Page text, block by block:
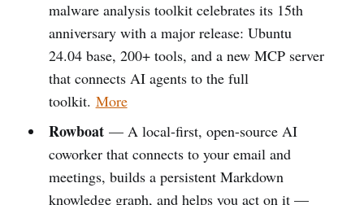
malware analysis toolkit celebrates its 15th
anniversary with a major release: Ubuntu
24.04 base, 200+ tools, and a new MCP server
that connects AI agents to the full
toolkit. More
Rowboat— A local-first, open-source AI
coworker that connects to your email and
meetings, builds a persistent Markdown
knowledge graph, and helps you act on it —